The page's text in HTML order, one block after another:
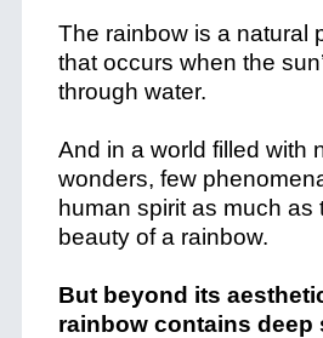
The rainbow is a natural
that occurs when the
through water.
And in a world filled with
wonders, few
human spirit as much as
beauty of a rainbow.
But beyond its
rainbow contains deep